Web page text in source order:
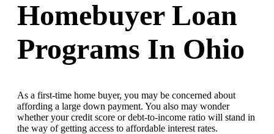
Homebuyer Loan
Programs In Ohio
As a first-time home buyer, you may be concerned about
affording a large down payment. You also may wonder
whether your credit score or debt-to-income ratio will stand in
the way of getting access to affordable interest rates.